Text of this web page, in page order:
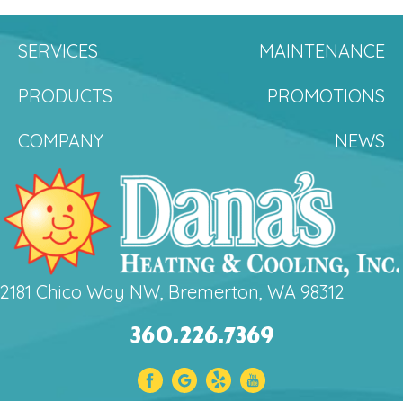
SERVICES
MAINTENANCE
PRODUCTS
PROMOTIONS
COMPANY
NEWS
2181 Chico Way NW, Bremerton, WA 98312
360.226.7369